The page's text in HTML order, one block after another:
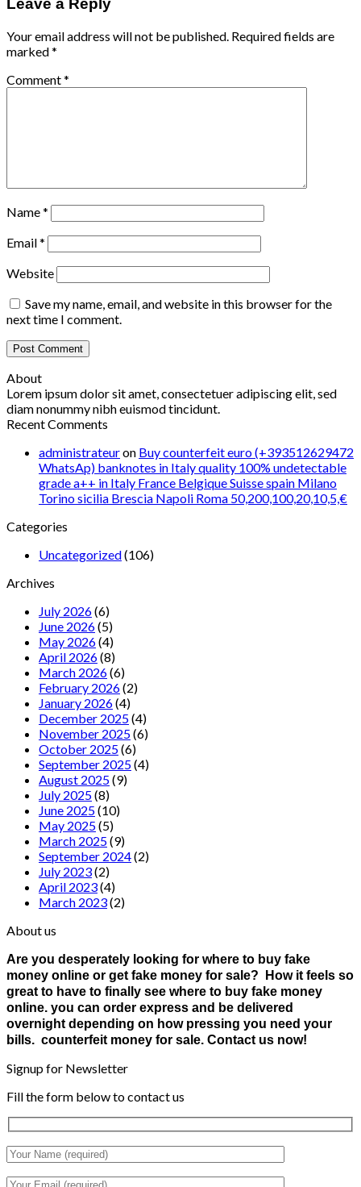
Leave a Reply
Your email address will not be published. Required fields are
marked*
Comment*
Name*
Email*
Website
Save my name, email, and website in this browser for the
next time I comment.
About
Lorem ipsum dolor sit amet, consectetuer adipiscing elit, sed
diam nonummy nibh euismod tincidunt.
Recent Comments
administrateuron Buy counterfeit euro (+393512629472
WhatsAp) banknotes in Italy quality 100% undetectable
grade a++ in Italy France Belgique Suisse spain Milano
Torino sicilia Brescia Napoli Roma 50,200,100,20,10,5,€
Categories
Uncategorized(106)
Archives
July 2026(6)
June 2026(5)
May 2026(4)
April 2026(8)
March 2026(6)
February 2026(2)
January 2026(4)
December 2025(4)
November 2025(6)
October 2025(6)
September 2025(4)
August 2025(9)
July 2025(8)
June 2025(10)
May 2025(5)
March 2025(9)
September 2024(2)
July 2023(2)
April 2023(4)
March 2023(2)
About us
Are you desperately looking for where to buy fake
money online or get fake money for sale? How it feels so
great to have to finally see where to buy fake money
online. you can order express and be delivered
overnight depending on how pressing you need your
bills. counterfeit money for sale. Contact us now!
Signup for Newsletter
Fill the form below to contact us